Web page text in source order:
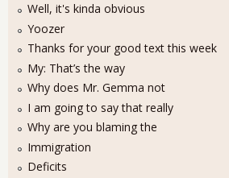
Well, it's kinda obvious
Yoozer
Thanks for your good text this week
My: That’s the way
Why does Mr. Gemma not
I am going to say that really
Why are you blaming the
Immigration
Deficits